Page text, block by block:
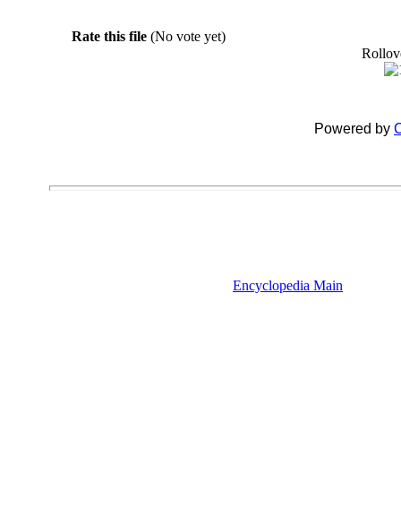
Rate this file (No vote yet)
Powered by
Encyclopedia Main